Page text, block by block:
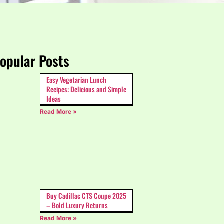
Posts
Easy Vegetarian Lunch
Recipes: Delicious and Simple
Ideas
Read More »
Buy Cadillac CTS Coupe 2025
– Bold Luxury Returns
Read More »